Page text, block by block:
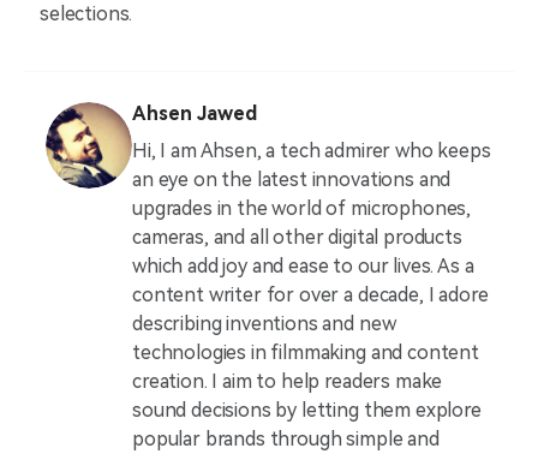
selections.
Ahsen Jawed
Hi, I am Ahsen, a tech admirer who keeps
an eye on the latest innovations and
upgrades in the world of microphones,
cameras, and all other digital products
which add joy and ease to our lives. As a
content writer for over a decade, I adore
describing inventions and new
technologies in filmmaking and content
creation. I aim to help readers make
sound decisions by letting them explore
popular brands through simple and